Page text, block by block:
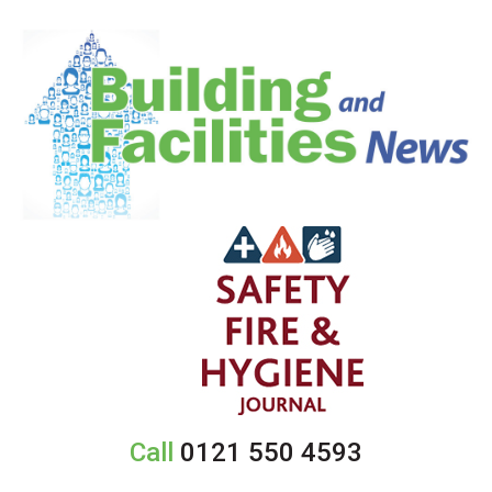
Call 0121 550 4593